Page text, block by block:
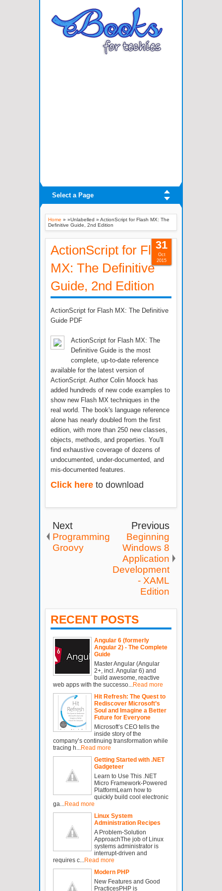
Select a Page
Home » »Unlabelled » ActionScript for Flash MX: The
Definitive Guide, 2nd Edition
ActionScript for Flash
MX: The Definitive
Guide, 2nd Edition
ActionScript for Flash MX: The Definitive
Guide PDF
ActionScript for Flash MX: The
Definitive Guide is the most
complete, up-to-date reference
available for the latest version of
ActionScript. Author Colin Moock has
added hundreds of new code examples to
show new Flash MX techniques in the
real world. The book's language reference
alone has nearly doubled from the first
edition, with more than 250 new classes,
objects, methods, and properties. You'll
find exhaustive coverage of dozens of
undocumented, under-documented, and
mis-documented features.
Click here to download
31
Oct
2015
Next
Programming
Groovy
Previous
Beginning
Windows 8
Application
Development
- XAML
Edition
RECENT POSTS
Angular 6 (formerly
Angular 2) - The Complete
Guide
Master Angular (Angular
2+, incl. Angular 6) and
build awesome, reactive
web apps with the successo... Read more
Hit Refresh: The Quest to
Rediscover Microsoft’s
Soul and Imagine a Better
Future for Everyone
Microsoft’s CEO tells the
inside story of the
company’s continuing transformation while
tracing h... Read more
Getting Started with .NET
Gadgeteer
Learn to Use This .NET
Micro Framework-Powered
PlatformLearn how to
quickly build cool electronic
ga... Read more
Linux System
Administration Recipes
A Problem-Solution
ApproachThe job of Linux
systems administrator is
interrupt-driven and
requires c... Read more
Modern PHP
New Features and Good
PracticesPHP is